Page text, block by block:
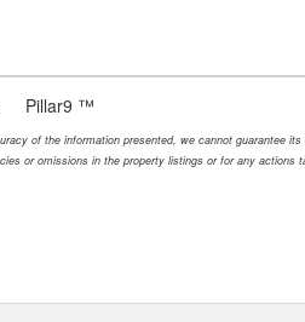
Pillar9 ™
of the information presented, we cannot guarantee
or omissions in the property listings or for any